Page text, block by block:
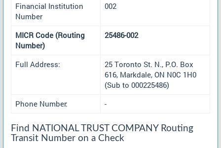
Financial Institution
Number
002
MICR Code (Routing
Number)
25486-002
Full Address:
25 Toronto St. N., P.O. Box
616, Markdale, ON N0C 1H0
(Sub to 000225486)
Phone Number:
-
Find NATIONAL TRUST COMPANY Routing
Transit Number on a Check